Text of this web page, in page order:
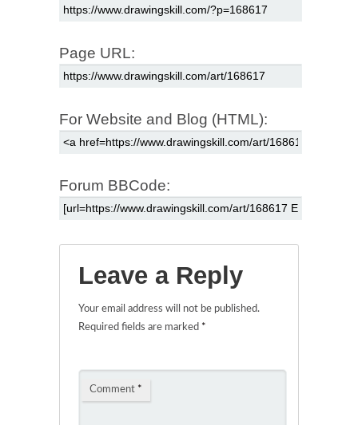
Page URL:
For Website and Blog (HTML):
Forum BBCode:
Leave a Reply
Your email address will not be published.
Required fields are marked *
Comment *